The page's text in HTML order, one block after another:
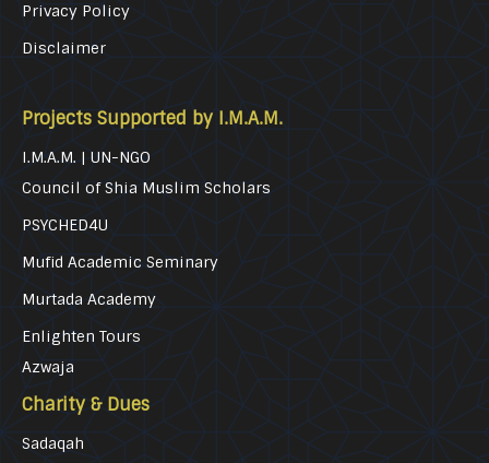
Privacy Policy
Disclaimer
Projects Supported by I.M.A.M.
I.M.A.M. | UN-NGO
Council of Shia Muslim Scholars
PSYCHED4U
Mufid Academic Seminary
Murtada Academy
Enlighten Tours
Azwaja
Charity & Dues
Sadaqah